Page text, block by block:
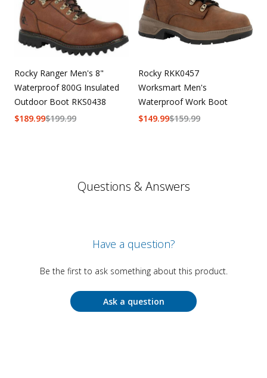
Rocky Ranger Men's 8"
Waterproof 800G Insulated
Outdoor Boot RKS0438
$199.99
$189.99
Rocky RKK0457
Worksmart Men's
Waterproof Work Boot
$159.99
$149.99
Questions & Answers
Have a question?
Be the first to ask something about this product.
Ask a question